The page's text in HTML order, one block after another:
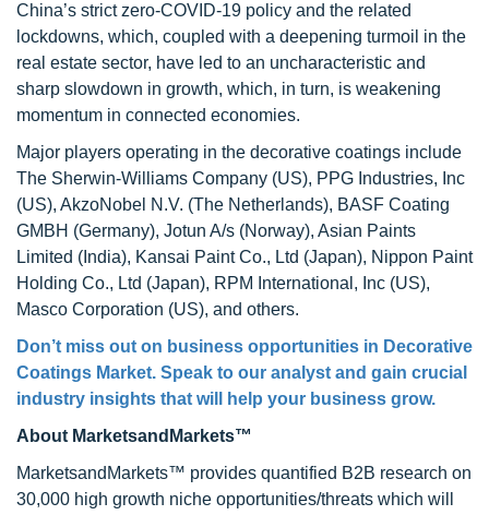
China’s strict zero-COVID-19 policy and the related
lockdowns, which, coupled with a deepening turmoil in the
real estate sector, have led to an uncharacteristic and
sharp slowdown in growth, which, in turn, is weakening
momentum in connected economies.
Major players operating in the decorative coatings include
The Sherwin-Williams Company (US), PPG Industries, Inc
(US), AkzoNobel N.V. (The Netherlands), BASF Coating
GMBH (Germany), Jotun A/s (Norway), Asian Paints
Limited (India), Kansai Paint Co., Ltd (Japan), Nippon Paint
Holding Co., Ltd (Japan), RPM International, Inc (US),
Masco Corporation (US), and others.
Don’t miss out on business opportunities in Decorative
Coatings Market. Speak to our analyst and gain crucial
industry insights that will help your business grow.
About MarketsandMarkets™
MarketsandMarkets™ provides quantified B2B research on
30,000 high growth niche opportunities/threats which will